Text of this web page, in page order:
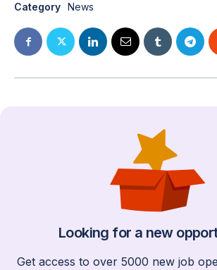
Category News
Looking for a new
Get access to over 5000 new job